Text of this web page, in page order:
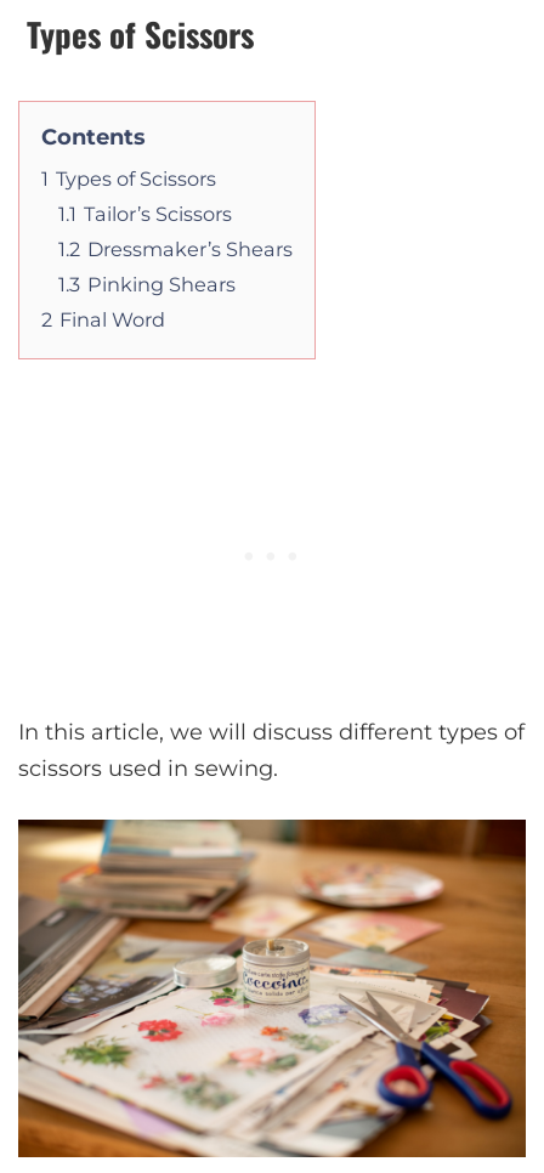
Types of Scissors
Contents
1 Types of Scissors
1.1 Tailor’s Scissors
1.2 Dressmaker’s Shears
1.3 Pinking Shears
2 Final Word
In this article, we will discuss different types of
scissors used in sewing.